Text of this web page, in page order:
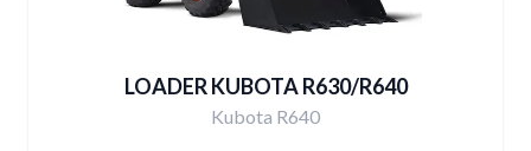
LOADER KUBOTA R630/R640
Kubota R640